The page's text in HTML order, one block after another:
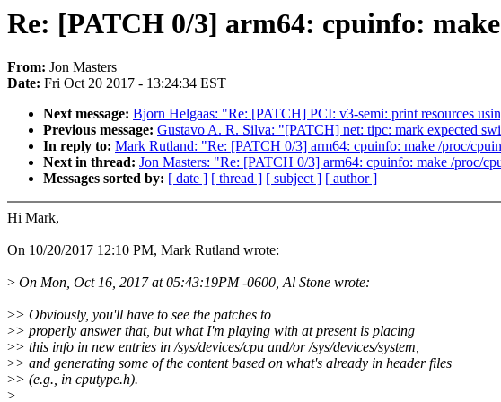
Re: [PATCH 0/3] arm64: cpuinfo:
From: Jon Masters
Date: Fri Oct 20 2017 - 13:24:34 EST
Next message: Bjorn Helgaas: "Re: [PATCH] PCI: v3-semi: print resources
Previous message: Gustavo A. R. Silva: "[PATCH] net: tipc: mark expected
In reply to: Mark Rutland: "Re: [PATCH 0/3] arm64: cpuinfo: make /proc/
Next in thread: Jon Masters: "Re: [PATCH 0/3] arm64: cpuinfo: make /proc/
Messages sorted by: [ date ] [ thread ] [ subject ] [ author ]
Hi Mark,
On 10/20/2017 12:10 PM, Mark Rutland wrote:
> On Mon, Oct 16, 2017 at 05:43:19PM -0600, Al Stone wrote:
>> Obviously, you'll have to see the patches to
>> properly answer that, but what I'm playing with at present is placing
>> this info in new entries in /sys/devices/cpu and/or /sys/devices/system,
>> and generating some of the content based on what's already in header files
>> (e.g., in cputype.h).
>